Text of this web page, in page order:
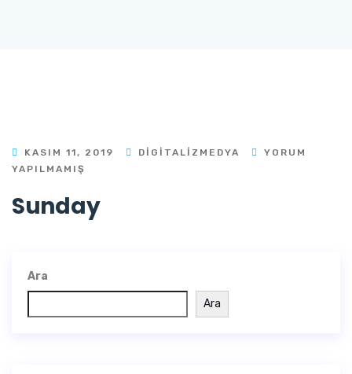
KASIM 11, 2019 DIGITALIZMEDYA
YORUM
YAPILMAMIŞ
Sunday
Ara
Ara